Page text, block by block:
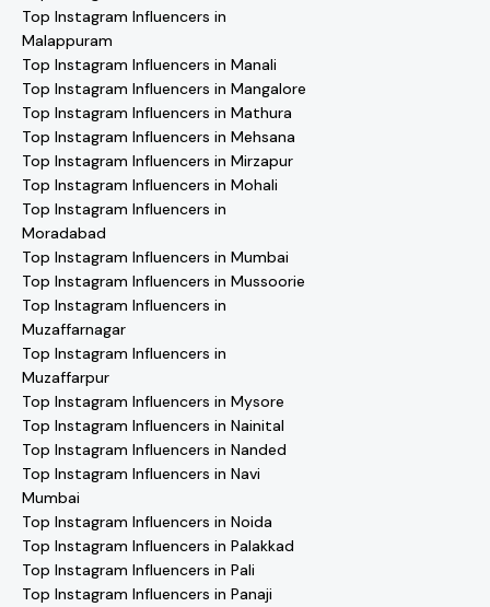
Top Instagram Influencers in
Malappuram
Top Instagram Influencers in Manali
Top Instagram Influencers in Mangalore
Top Instagram Influencers in Mathura
Top Instagram Influencers in Mehsana
Top Instagram Influencers in Mirzapur
Top Instagram Influencers in Mohali
Top Instagram Influencers in
Moradabad
Top Instagram Influencers in Mumbai
Top Instagram Influencers in Mussoorie
Top Instagram Influencers in
Muzaffarnagar
Top Instagram Influencers in
Muzaffarpur
Top Instagram Influencers in Mysore
Top Instagram Influencers in Nainital
Top Instagram Influencers in Nanded
Top Instagram Influencers in Navi
Mumbai
Top Instagram Influencers in Noida
Top Instagram Influencers in Palakkad
Top Instagram Influencers in Pali
Top Instagram Influencers in Panaji